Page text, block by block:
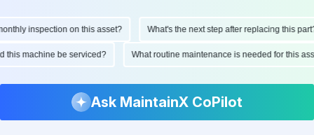
inspection on this asset? What's the next step after replacing this part?
this machine be serviced? What routine maintenance is needed for this
Ask MaintainX CoPilot